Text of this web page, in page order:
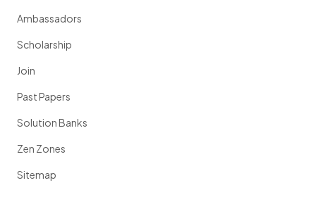
Ambassadors
Scholarship
Join
Past Papers
Solution Banks
Zen Zones
Sitemap